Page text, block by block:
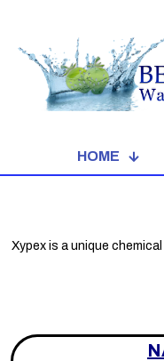
HOME
Xypex is a unique